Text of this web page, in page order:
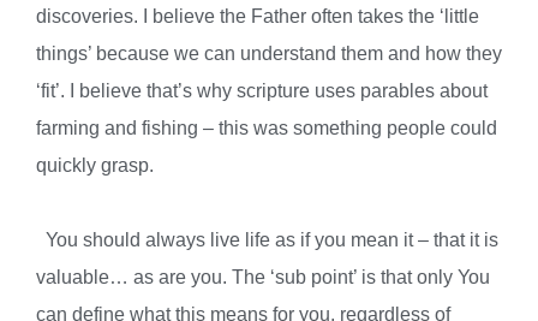
discoveries. I believe the Father often takes the ‘little
things’ because we can understand them and how they
‘fit’. I believe that’s why scripture uses parables about
farming and fishing – this was something people could
quickly grasp.
You should always live life as if you mean it – that it is
valuable… as are you. The ‘sub point’ is that only You
can define what this means for you, regardless of